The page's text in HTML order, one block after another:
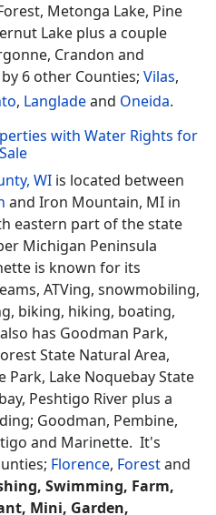
Metonga Lake, Pine
Lake plus a couple
Crandon and
6 other Counties; Vilas,
, Langladeand Oneida.
with Water Rights for
Sale
WI is located between
and Iron Mountain, MI in
eastern part of the state
Michigan Peninsula
is known for its
ATVing, snowmobiling,
biking, hiking, boating,
has Goodman Park,
State Natural Area,
Park, Lake Noquebay State
Peshtigo River plus a
Goodman, Pembine,
and Marinette. It's
Florence, Forestand
Swimming, Farm,
Mini, Garden,